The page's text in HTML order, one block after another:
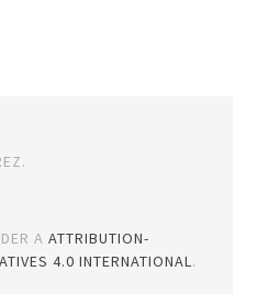
AATTRIBUTION-
4.0 INTERNATIONAL.